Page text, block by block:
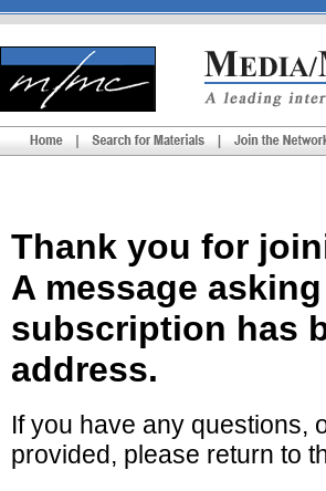
Thank you for
A message
subscription has
address.
If you have any questions,
provided, please return to